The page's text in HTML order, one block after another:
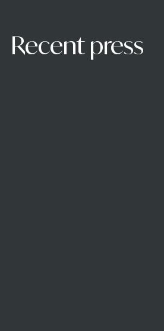
Recent press